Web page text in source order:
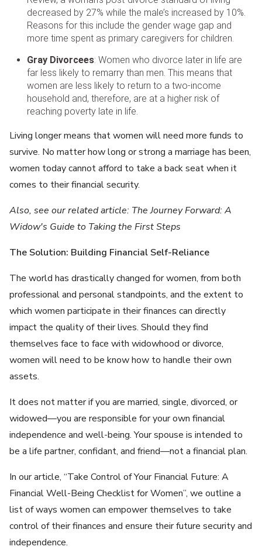
decreased by 27% while the male’s increased by 10%.
Reasons for this include the gender wage gap and
more time spent as primary caregivers for children.
Gray Divorcees: Women who divorce later in life are
far less likely to remarry than men. This means that
women are less likely to return to a two-income
household and, therefore, are at a higher risk of
reaching poverty late in life.
Living longer means that women will need more funds to
survive. No matter how long or strong a marriage has been,
women today cannot afford to take a back seat when it
comes to their financial security.
Also, see our related article: The Journey Forward: A
Widow's Guide to Taking the First Steps
The Solution: Building Financial Self-Reliance
The world has drastically changed for women, from both
professional and personal standpoints, and the extent to
which women participate in their finances can directly
impact the quality of their lives. Should they find
themselves face to face with widowhood or divorce,
women will need to be know how to handle their own
assets.
It does not matter if you are married, single, divorced, or
widowed—you are responsible for your own financial
independence and well-being. Your spouse is intended to
be a life partner, confidant, and friend—not a financial plan.
In our article, “Take Control of Your Financial Future: A
Financial Well-Being Checklist for Women”, we outline a
list of ways women can empower themselves to take
control of their finances and ensure their future security and
independence.